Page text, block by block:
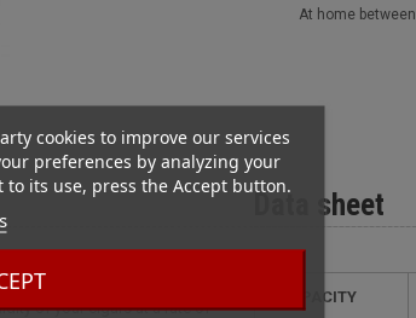
cookies to improve our services
preferences by analyzing your
its use, press the Accept button.
At home between
Data sheet
CAPACITY
and let it play its part. With
of your cigars at a rate of